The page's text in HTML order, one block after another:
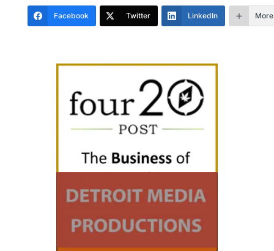
Facebook Twitter LinkedIn More